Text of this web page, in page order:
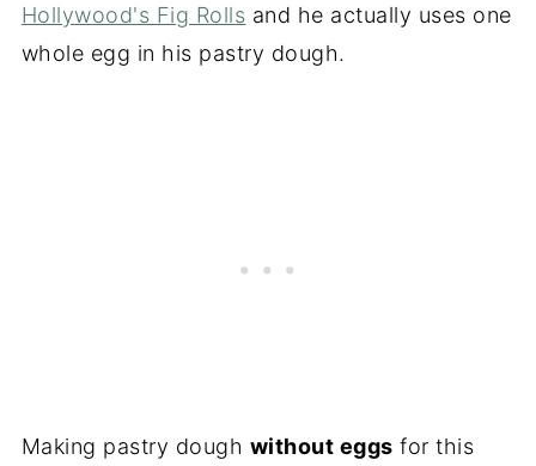
Hollywood's Fig Rolls and he actually uses one
whole egg in his pastry dough.
Making pastry dough without eggs for this